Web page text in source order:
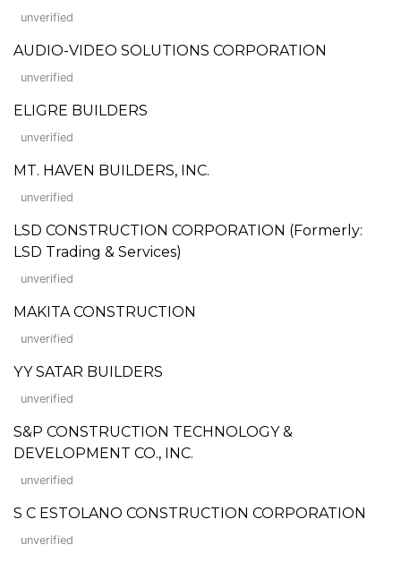
unverified
AUDIO-VIDEO SOLUTIONS CORPORATION
unverified
ELIGRE BUILDERS
unverified
MT. HAVEN BUILDERS, INC.
unverified
LSD CONSTRUCTION CORPORATION (Formerly:
LSD Trading & Services)
unverified
MAKITA CONSTRUCTION
unverified
YY SATAR BUILDERS
unverified
S&P CONSTRUCTION TECHNOLOGY &
DEVELOPMENT CO., INC.
unverified
S C ESTOLANO CONSTRUCTION CORPORATION
unverified